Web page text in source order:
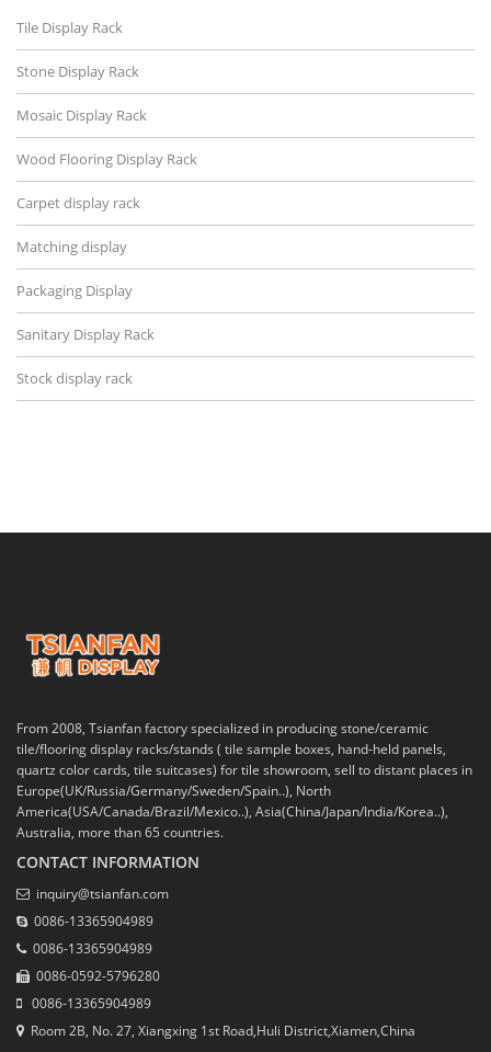
Tile Display Rack
Stone Display Rack
Mosaic Display Rack
Wood Flooring Display Rack
Carpet display rack
Matching display
Packaging Display
Sanitary Display Rack
Stock display rack
From 2008, Tsianfan factory specialized in producing stone/ceramic
tile/flooring display racks/stands ( tile sample boxes, hand-held panels,
quartz color cards, tile suitcases) for tile showroom, sell to distant places in
Europe(UK/Russia/Germany/Sweden/Spain..), North
America(USA/Canada/Brazil/Mexico..), Asia(China/Japan/India/Korea..),
Australia, more than 65 countries.
CONTACT INFORMATION
inquiry@tsianfan.com
0086-13365904989
0086-13365904989
0086-0592-5796280
0086-13365904989
Room 2B, No. 27, Xiangxing 1st Road,Huli District,Xiamen,China